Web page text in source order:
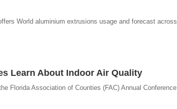
World aluminium extrusions usage and forecast
Learn About Indoor Air Quality
Florida Association of Counties (FAC) Annual